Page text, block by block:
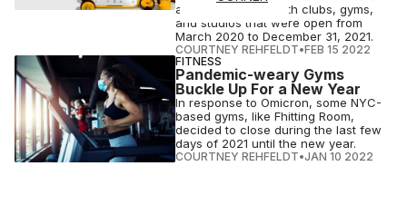
and compared health clubs, gyms,
and studios that were open from
March 2020 to December 31, 2021.
COURTNEY REHFELDT•FEB 15 2022
FITNESS
Pandemic-weary Gyms
Buckle Up For a New Year
In response to Omicron, some NYC-
based gyms, like Fhitting Room,
decided to close during the last few
days of 2021 until the new year.
COURTNEY REHFELDT•JAN 10 2022